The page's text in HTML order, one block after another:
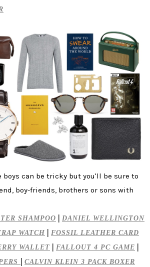
boys can be tricky but you'll be sure to
boy-friends, brothers or sons with
SHAMPOO | DANIEL WELLINGTON
WATCH | FOSSIL LEATHER CARD
WALLET | FALLOUT 4 PC GAME |
| CALVIN KLEIN 3 PACK BOXER